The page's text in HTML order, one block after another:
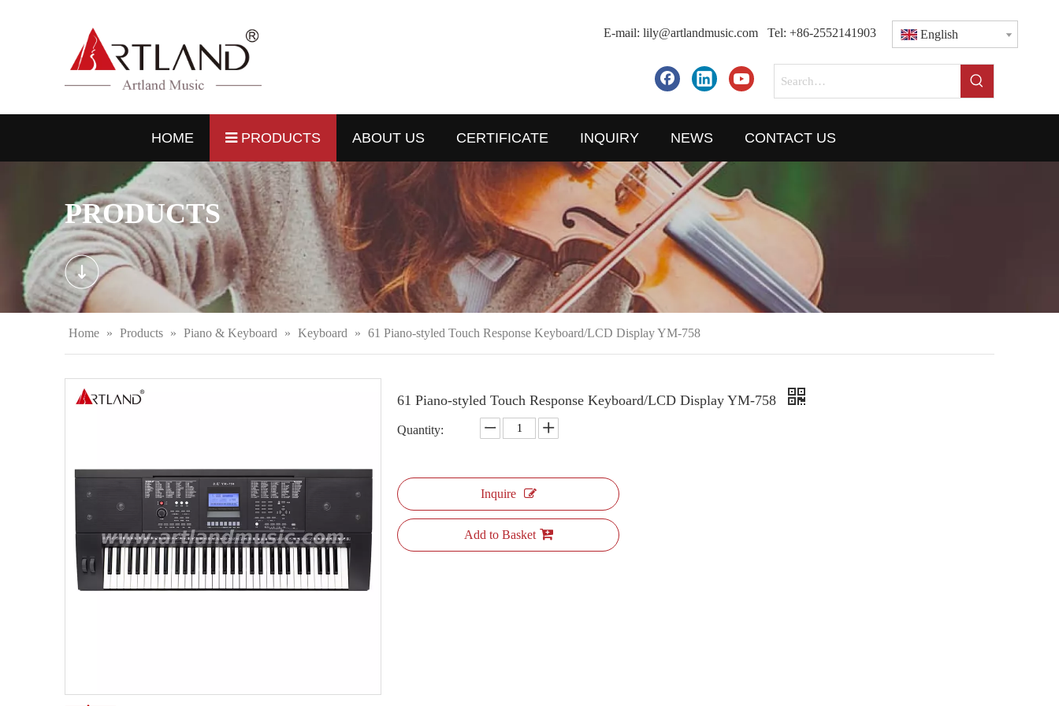
E-mail: lily@artlandmusic.com Tel: +86-2552141903 English
HOME PRODUCTS ABOUT US CERTIFICATE INQUIRY NEWS CONTACT US
PRODUCTS
Home » Products » Piano & Keyboard » Keyboard » 61 Piano-styled Touch Response Keyboard/LCD Display YM-758
61 Piano-styled Touch Response Keyboard/LCD Display YM-758
Quantity:
Inquire
Add to Basket